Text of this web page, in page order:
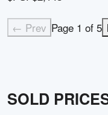
← Prev Page 1 of 5
SOLD